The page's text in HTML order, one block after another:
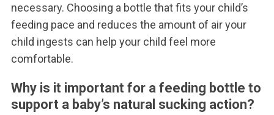
necessary. Choosing a bottle that fits your child’s
feeding pace and reduces the amount of air your
child ingests can help your child feel more
comfortable.
Why is it important for a feeding bottle to
support a baby’s natural sucking action?